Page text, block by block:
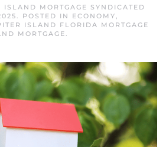
ISLAND MORTGAGE SYNDICATED
. POSTED IN ECONOMY,
ISLAND FLORIDA MORTGAGE
MORTGAGE.